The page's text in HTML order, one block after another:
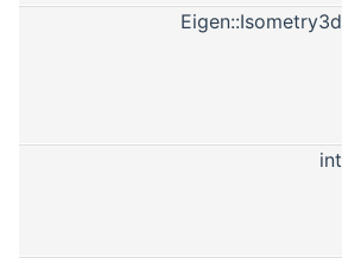
Eigen::Isometry3d
int